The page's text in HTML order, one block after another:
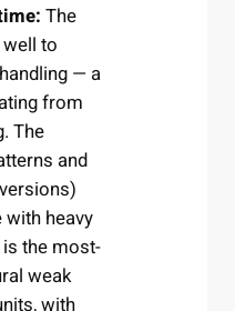
The
to
— a
from
The
and
heavy
is the most-
weak
with